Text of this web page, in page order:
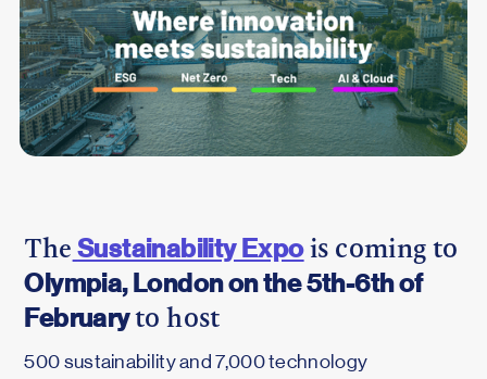
The Sustainability Expois coming to
Olympia, London on the 5th-6th of
Februaryto host
500 sustainability and 7,000 technology